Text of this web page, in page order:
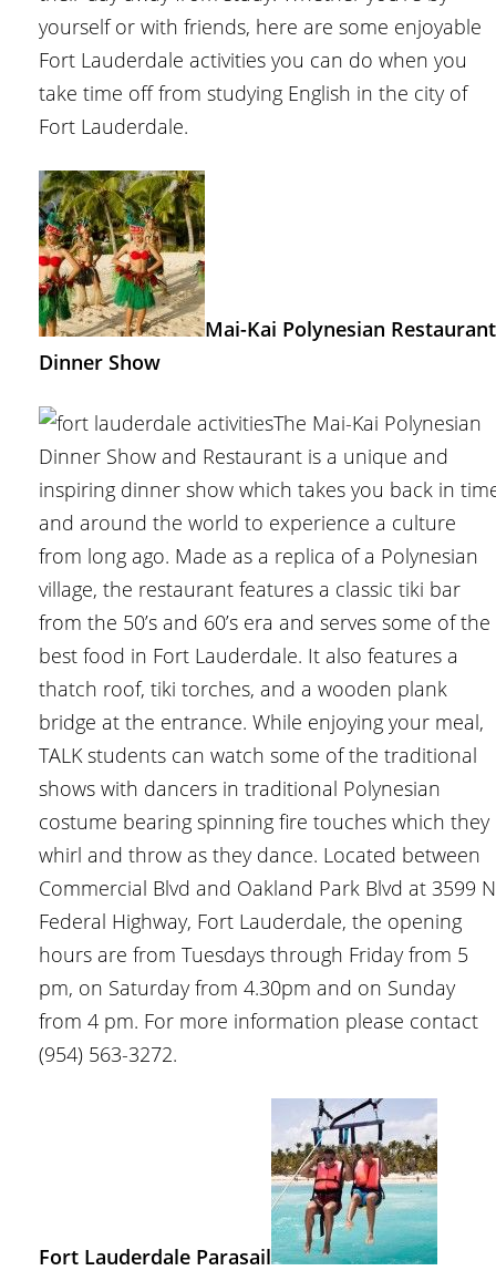
yourself or with friends, here are some enjoyable
Fort Lauderdale activities you can do when you
take time off from studying English in the city of
Fort Lauderdale.
Mai-Kai Polynesian Restaurant
Dinner Show
The Mai-Kai Polynesian
Dinner Show and Restaurant is a unique and
inspiring dinner show which takes you back in
and around the world to experience a culture
from long ago. Made as a replica of a Polynesian
village, the restaurant features a classic tiki bar
from the 50’s and 60’s era and serves some of the
best food in Fort Lauderdale. It also features a
thatch roof, tiki torches, and a wooden plank
bridge at the entrance. While enjoying your meal,
TALK students can watch some of the traditional
shows with dancers in traditional Polynesian
costume bearing spinning fire touches which they
whirl and throw as they dance. Located between
Commercial Blvd and Oakland Park Blvd at 3599
Federal Highway, Fort Lauderdale, the opening
hours are from Tuesdays through Friday from 5
pm, on Saturday from 4.30pm and on Sunday
from 4 pm. For more information please contact
(954) 563-3272.
Fort Lauderdale Parasail